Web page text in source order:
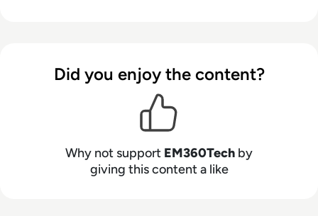
Did you enjoy the content?
Why not support EM360Tech by
giving this content a like